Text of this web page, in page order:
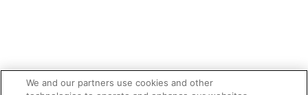
We and our partners use cookies and other